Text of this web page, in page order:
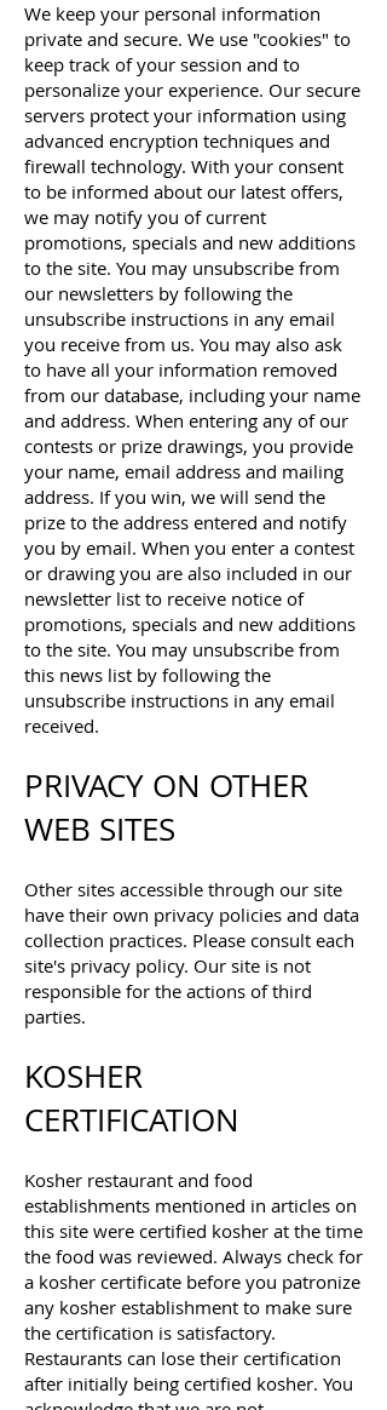
We keep your personal information
private and secure. We use "cookies" to
keep track of your session and to
personalize your experience. Our secure
servers protect your information using
advanced encryption techniques and
firewall technology. With your consent
to be informed about our latest offers,
we may notify you of current
promotions, specials and new additions
to the site. You may unsubscribe from
our newsletters by following the
unsubscribe instructions in any email
you receive from us. You may also ask
to have all your information removed
from our database, including your name
and address. When entering any of our
contests or prize drawings, you provide
your name, email address and mailing
address. If you win, we will send the
prize to the address entered and notify
you by email. When you enter a contest
or drawing you are also included in our
newsletter list to receive notice of
promotions, specials and new additions
to the site. You may unsubscribe from
this news list by following the
unsubscribe instructions in any email
received.
PRIVACY ON OTHER
WEB SITES
Other sites accessible through our site
have their own privacy policies and data
collection practices. Please consult each
site's privacy policy. Our site is not
responsible for the actions of third
parties.
KOSHER
CERTIFICATION
Kosher restaurant and food
establishments mentioned in articles on
this site were certified kosher at the time
the food was reviewed. Always check for
a kosher certificate before you patronize
any kosher establishment to make sure
the certification is satisfactory.
Restaurants can lose their certification
after initially being certified kosher. You